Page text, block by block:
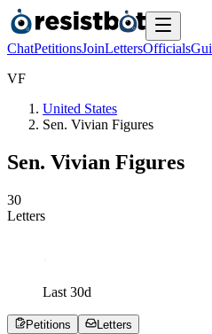
ChatPetitionsJoinLettersOfficials
VF
United States
Sen. Vivian Figures
Sen. Vivian Figures
30
Letters
Last 30d
Petitions Letters